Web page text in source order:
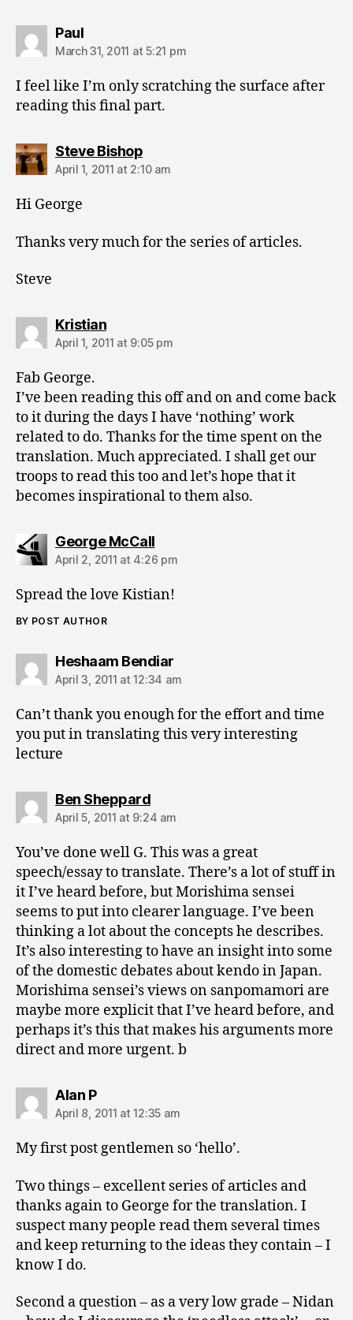
Paulsays:
March 31, 2011 at 5:21 pm
I feel like I’m only scratching the surface after
reading this final part.
Steve Bishopsays:
April 1, 2011 at 2:10 am
Hi George
Thanks very much for the series of articles.
Steve
Kristiansays:
April 1, 2011 at 9:05 pm
Fab George.
I’ve been reading this off and on and come back
to it during the days I have ‘nothing’ work
related to do. Thanks for the time spent on the
translation. Much appreciated. I shall get our
troops to read this too and let’s hope that it
becomes inspirational to them also.
George McCallsays:
April 2, 2011 at 4:26 pm
Spread the love Kistian!
BY POST AUTHOR
Heshaam Bendiarsays:
April 3, 2011 at 12:34 am
Can’t thank you enough for the effort and time
you put in translating this very interesting
lecture
Ben Sheppardsays:
April 5, 2011 at 9:24 am
You’ve done well G. This was a great
speech/essay to translate. There’s a lot of stuff in
it I’ve heard before, but Morishima sensei
seems to put into clearer language. I’ve been
thinking a lot about the concepts he describes.
It’s also interesting to have an insight into some
of the domestic debates about kendo in Japan.
Morishima sensei’s views on sanpomamori are
maybe more explicit that I’ve heard before, and
perhaps it’s this that makes his arguments more
direct and more urgent. b
Alan Psays:
April 8, 2011 at 12:35 am
My first post gentlemen so ‘hello’.
Two things – excellent series of articles and
thanks again to George for the translation. I
suspect many people read them several times
and keep returning to the ideas they contain – I
know I do.
Second a question – as a very low grade – Nidan